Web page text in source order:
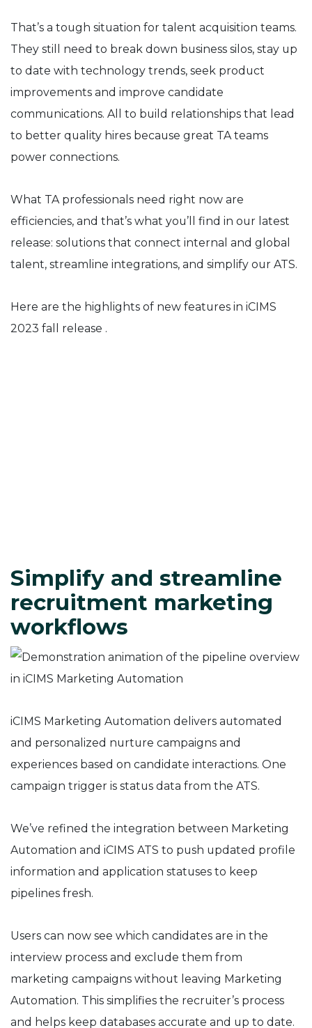
That’s a tough situation for talent acquisition teams.
They still need to break down business silos, stay up
to date with technology trends, seek product
improvements and improve candidate
communications. All to build relationships that lead
to better quality hires because great TA teams
power connections.
What TA professionals need right now are
efficiencies, and that’s what you’ll find in our latest
release: solutions that connect internal and global
talent, streamline integrations, and simplify our ATS.
Here are the highlights of new features in iCIMS
2023 fall release .
Simplify and streamline
recruitment marketing
workflows
iCIMS Marketing Automation delivers automated
and personalized nurture campaigns and
experiences based on candidate interactions. One
campaign trigger is status data from the ATS.
We’ve refined the integration between Marketing
Automation and iCIMS ATS to push updated profile
information and application statuses to keep
pipelines fresh.
Users can now see which candidates are in the
interview process and exclude them from
marketing campaigns without leaving Marketing
Automation. This simplifies the recruiter’s process
and helps keep databases accurate and up to date.